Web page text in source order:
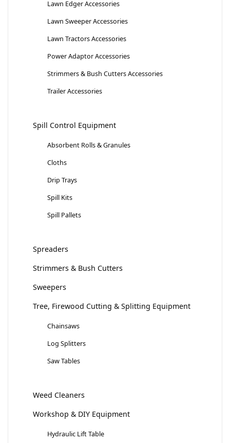
Lawn Edger Accessories
Lawn Sweeper Accessories
Lawn Tractors Accessories
Power Adaptor Accessories
Strimmers & Bush Cutters Accessories
Trailer Accessories
Spill Control Equipment
Absorbent Rolls & Granules
Cloths
Drip Trays
Spill Kits
Spill Pallets
Spreaders
Strimmers & Bush Cutters
Sweepers
Tree, Firewood Cutting & Splitting Equipment
Chainsaws
Log Splitters
Saw Tables
Weed Cleaners
Workshop & DIY Equipment
Hydraulic Lift Table